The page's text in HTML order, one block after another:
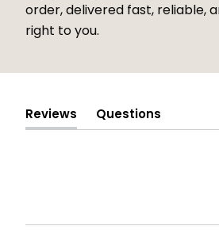
order, delivered fast, reliable,
right to you.
Reviews
(tab
Questions
(tab